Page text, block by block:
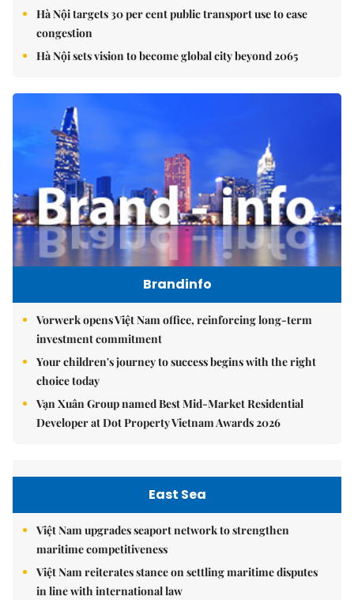
Hà Nội targets 30 per cent public transport use to ease
congestion
Hà Nội sets vision to become global city beyond 2065
Brandinfo
Vorwerk opens Việt Nam office, reinforcing long-term
investment commitment
Your children's journey to success begins with the right
choice today
Vạn Xuân Group named Best Mid-Market Residential
Developer at Dot Property Vietnam Awards 2026
East Sea
Việt Nam upgrades seaport network to strengthen
maritime competitiveness
Việt Nam reiterates stance on settling maritime disputes
in line with international law